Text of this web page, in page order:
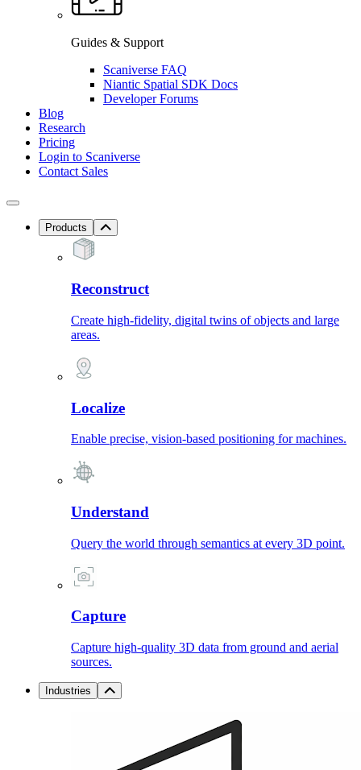
Guides & Support
Scaniverse FAQ
Niantic Spatial SDK Docs
Developer Forums
Blog
Research
Pricing
Login to Scaniverse
Contact Sales
Products
Reconstruct
Create high-fidelity, digital twins of objects and large
areas.
Localize
Enable precise, vision-based positioning for machines.
Understand
Query the world through semantics at every 3D point.
Capture
Capture high-quality 3D data from ground and aerial
sources.
Industries